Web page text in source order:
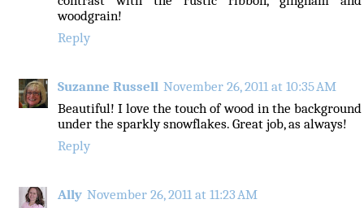
woodgrain!
Reply
Suzanne Russell November 26, 2011 at 10:35 AM
Beautiful! I love the touch of wood in the background
under the sparkly snowflakes. Great job, as always!
Reply
Ally November 26, 2011 at 11:23 AM